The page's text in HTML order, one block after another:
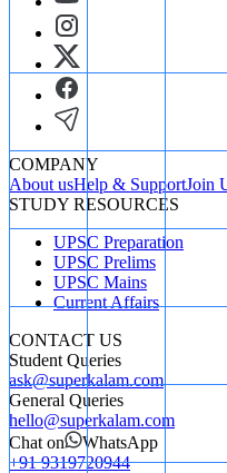
COMPANY
About usHelp & SupportJoin
STUDY RESOURCES
UPSC Preparation
UPSC Prelims
UPSC Mains
Current Affairs
CONTACT US
Student Queries
ask@superkalam.com
General Queries
hello@superkalam.com
Chat on
WhatsApp
+91 9319720944